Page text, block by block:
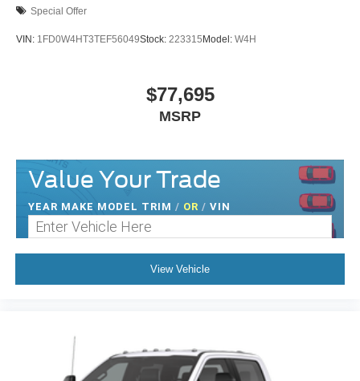
Special Offer
VIN: 1FD0W4HT3TEF56049Stock: 223315Model: W4H
$77,695
MSRP
Value Your Trade
YEAR MAKE MODEL TRIM / OR / VIN
View Vehicle